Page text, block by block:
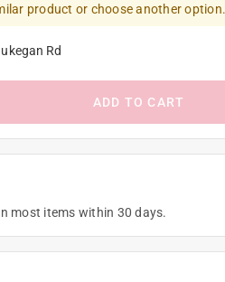
product or choose another option.
Rd
ADD TO CART
most items within 30 days.